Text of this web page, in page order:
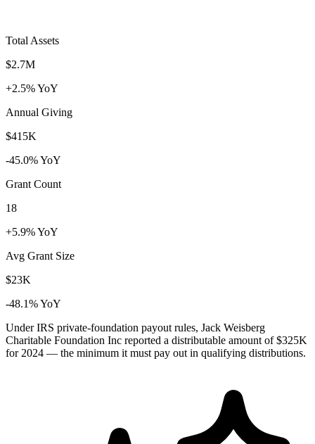
Total Assets
$2.7M
+2.5% YoY
Annual Giving
$415K
-45.0% YoY
Grant Count
18
+5.9% YoY
Avg Grant Size
$23K
-48.1% YoY
Under IRS private-foundation payout rules, Jack Weisberg
Charitable Foundation Inc reported a distributable amount of$325K
for 2024 — the minimum it must pay out in qualifying distributions.